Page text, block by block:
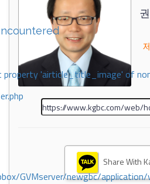
property 'airticle_title_image' of
GVMserver/newgbc/
Share With